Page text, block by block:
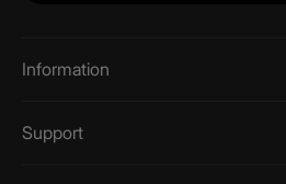
Information
Support